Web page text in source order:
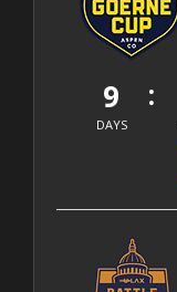
9
DAYS